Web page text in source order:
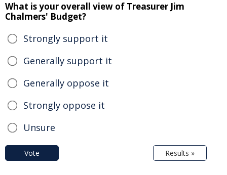
What is your overall view of Treasurer Jim
Chalmers' Budget?
Strongly support it
Generally support it
Generally oppose it
Strongly oppose it
Unsure
Vote Results »